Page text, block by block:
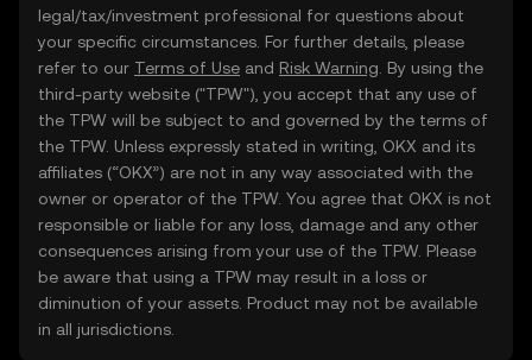
legal/tax/investment professional for questions about
your specific circumstances. For further details, please
refer to our Terms of Use and Risk Warning . By using the
third-party website ("TPW"), you accept that any use of
the TPW will be subject to and governed by the terms of
the TPW. Unless expressly stated in writing, OKX and its
affiliates (“OKX”) are not in any way associated with the
owner or operator of the TPW. You agree that OKX is not
responsible or liable for any loss, damage and any other
consequences arising from your use of the TPW. Please
be aware that using a TPW may result in a loss or
diminution of your assets. Product may not be available
in all jurisdictions.